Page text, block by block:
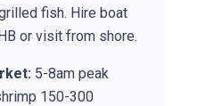
fish. Hire boat
or visit from shore.
5-8am peak
150-300